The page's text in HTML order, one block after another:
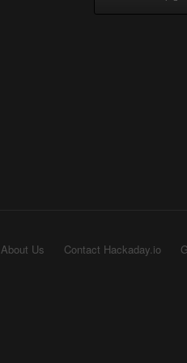
About Us Contact Hackaday.io